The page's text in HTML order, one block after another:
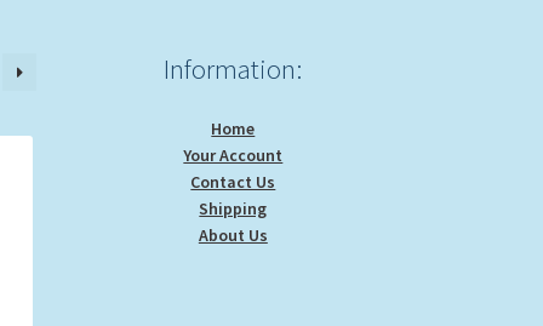
Information:
Home
Your Account
Contact Us
Shipping
About Us